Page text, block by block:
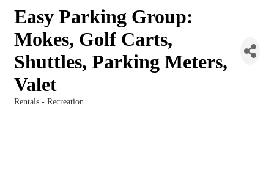
Easy Parking Group:
Mokes, Golf Carts,
Shuttles, Parking Meters,
Valet
Rentals - Recreation